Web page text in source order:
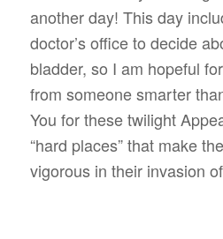
another day! This day
doctor’s office to decide
bladder, so I am hopeful
from someone smarter
You for these twilight
“hard places” that make
vigorous in their invasion